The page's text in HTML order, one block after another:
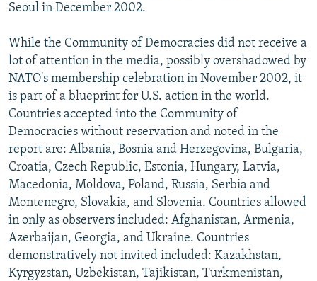
Seoul in December 2002.
While the Community of Democracies did not receive a
lot of attention in the media, possibly overshadowed by
NATO's membership celebration in November 2002, it
is part of a blueprint for U.S. action in the world.
Countries accepted into the Community of
Democracies without reservation and noted in the
report are: Albania, Bosnia and Herzegovina, Bulgaria,
Croatia, Czech Republic, Estonia, Hungary, Latvia,
Macedonia, Moldova, Poland, Russia, Serbia and
Montenegro, Slovakia, and Slovenia. Countries allowed
in only as observers included: Afghanistan, Armenia,
Azerbaijan, Georgia, and Ukraine. Countries
demonstratively not invited included: Kazakhstan,
Kyrgyzstan, Uzbekistan, Tajikistan, Turkmenistan,